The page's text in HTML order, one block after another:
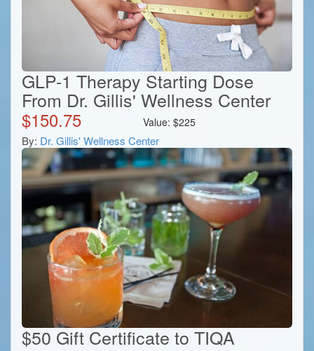
GLP-1 Therapy Starting Dose
From Dr. Gillis' Wellness Center
$150.75 Value:$225
By: Dr. Gillis' Wellness Center
$50 Gift Certificate to TIQA